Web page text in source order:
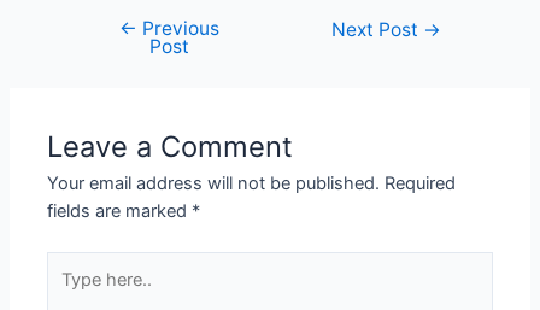
← Previous
Post
Next Post →
Leave a Comment
Your email address will not be published. Required
fields are marked *